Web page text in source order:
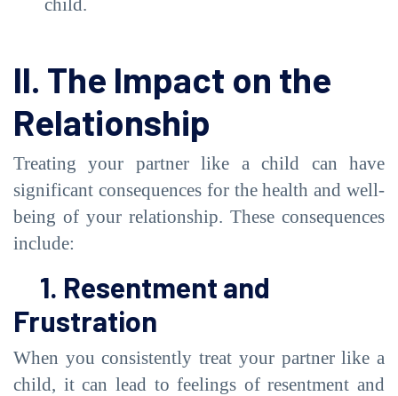
II. The Impact on the
Relationship
Treating your partner like a child can have
significant consequences for the health and well-
being of your relationship. These consequences
include:
1. Resentment and
Frustration
When you consistently treat your partner like a
child, it can lead to feelings of resentment and